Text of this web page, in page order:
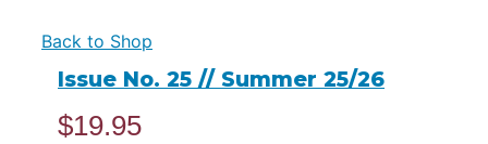
Back to Shop
Issue No. 25 // Summer 25/26
$19.95